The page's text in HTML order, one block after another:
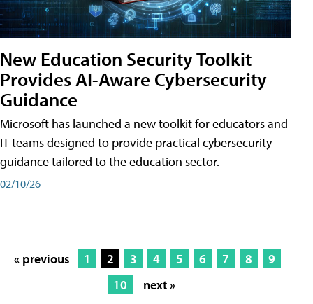
New Education Security Toolkit
Provides AI-Aware Cybersecurity
Guidance
Microsoft has launched a new toolkit for educators and
IT teams designed to provide practical cybersecurity
guidance tailored to the education sector.
02/10/26
« previous 1 2 3 4 5 6 7 8
9
10
next »